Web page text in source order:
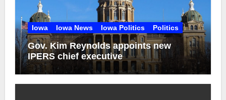
Iowa Iowa News Iowa Politics Politics
Gov. Kim Reynolds appoints new
IPERS chief executive